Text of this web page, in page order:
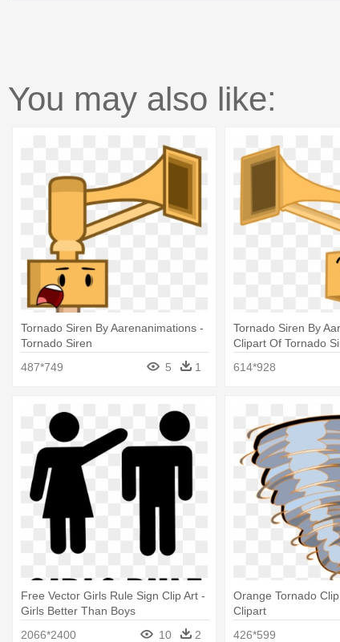
You may also like:
Tornado Siren By Aarenanimations -
Tornado Siren
487*749
5 1
Tornado Siren By
Clipart Of Tornado
614*928
Free Vector Girls Rule Sign Clip Art -
Girls Better Than Boys
2066*2400
10 2
Orange Tornado
Clipart
426*599